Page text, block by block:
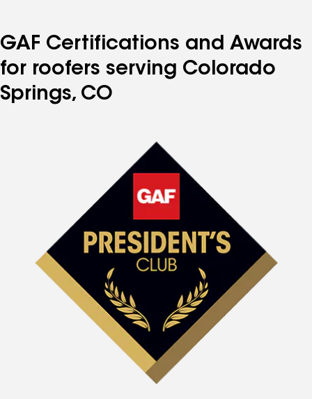
GAF Certifications and Awards
for roofers serving Colorado
Springs, CO